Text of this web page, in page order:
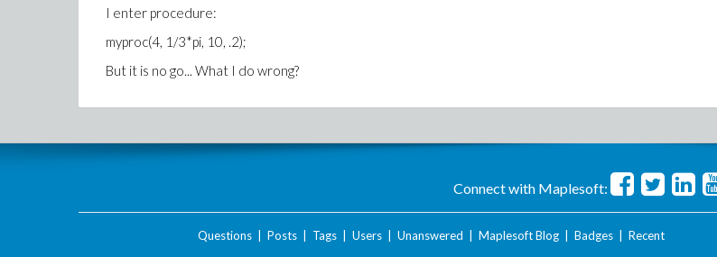
I enter procedure:
myproc(4, 1/3*pi, 10, .2);
But it is no go... What I do wrong?
Connect with Maplesoft:
Questions| Posts| Tags| Users| Unanswered Maplesoft Blog| Badges| Recent